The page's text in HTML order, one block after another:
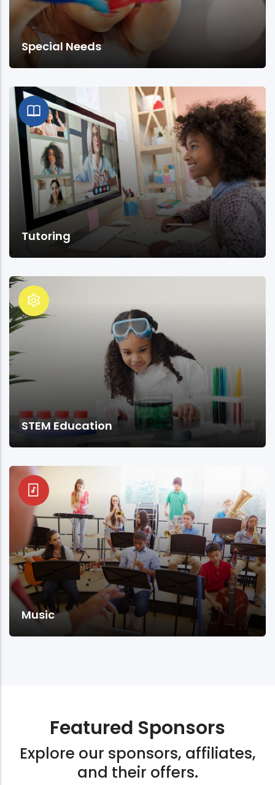
Special Needs
Tutoring
STEM Education
Music
Featured Sponsors
Explore our sponsors, affiliates,
and their offers.